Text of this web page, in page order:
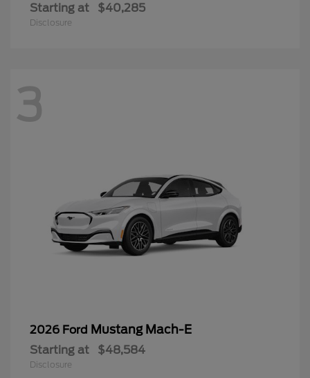
Starting at $40,285
Disclosure
3
2026 Ford Mustang Mach-E
Starting at $48,584
Disclosure